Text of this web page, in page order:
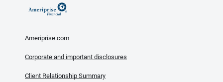
Ameriprise.com
Corporate and important disclosures
Client Relationship Summary